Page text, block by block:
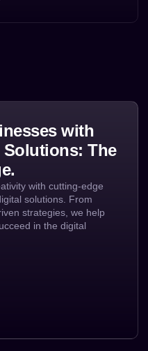
with
The
with cutting-edge
solutions. From
strategies, we help
in the digital